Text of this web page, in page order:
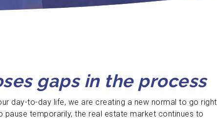
gaps in the process
day-to-day life, we are creating a new normal to go right
temporarily, the real estate market continues to